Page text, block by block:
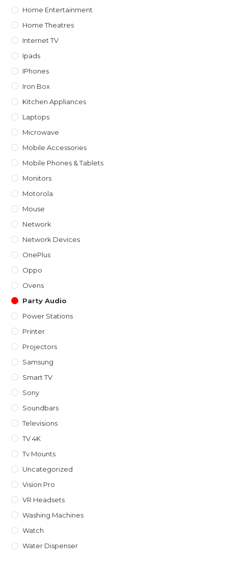
Home Entertainment
Home Theatres
Internet TV
Ipads
IPhones
Iron Box
Kitchen Appliances
Laptops
Microwave
Mobile Accessories
Mobile Phones & Tablets
Monitors
Motorola
Mouse
Network
Network Devices
OnePlus
Oppo
Ovens
Party Audio
Power Stations
Printer
Projectors
Samsung
Smart TV
Sony
Soundbars
Televisions
TV 4K
Tv Mounts
Uncategorized
Vision Pro
VR Headsets
Washing Machines
Watch
Water Dispenser